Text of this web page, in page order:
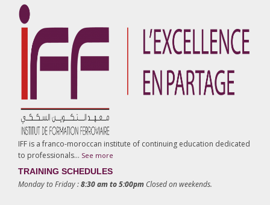
IFF is a franco-moroccan institute of continuing education dedicated
to professionals… See more
TRAINING SCHEDULES
Monday to Friday :8:30 am to 5:00pm Closed on weekends.